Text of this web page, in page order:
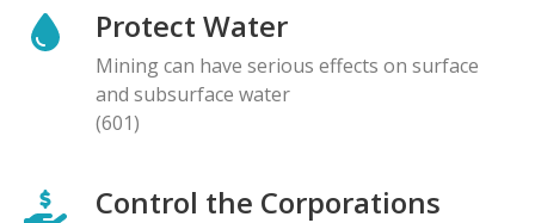
Protect Water
Mining can have serious effects on surface
and subsurface water
(601)
Control the Corporations